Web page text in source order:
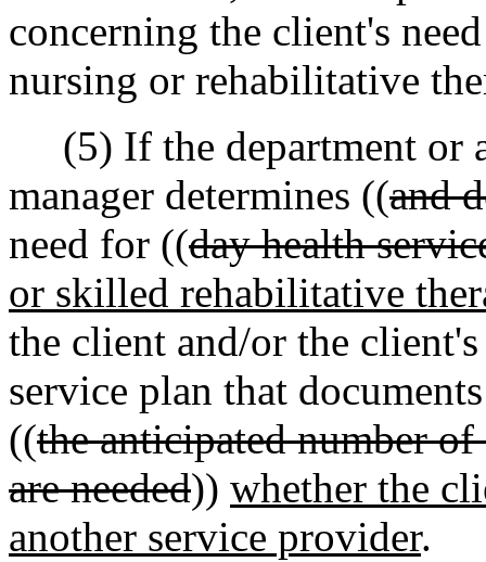
concerning the client's
nursing or rehabilitative
(5) If the department or
manager determines ((and
need for ((day health
or skilled rehabilitative
the client and/or the
service plan that
((the anticipated number
are needed)) whether the
another service provider.